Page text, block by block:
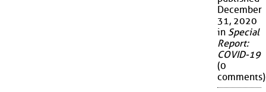
December
31, 2020
in Special
Report:
COVID-19
(0
comments)